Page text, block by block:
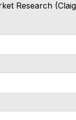
Research